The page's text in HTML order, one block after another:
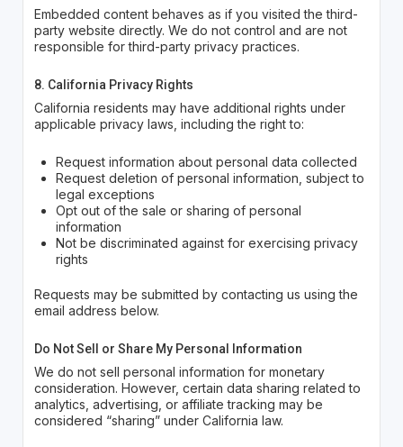
Embedded content behaves as if you visited the third-
party website directly. We do not control and are not
responsible for third-party privacy practices.
8. California Privacy Rights
California residents may have additional rights under
applicable privacy laws, including the right to:
Request information about personal data collected
Request deletion of personal information, subject to
legal exceptions
Opt out of the sale or sharing of personal
information
Not be discriminated against for exercising privacy
rights
Requests may be submitted by contacting us using the
email address below.
Do Not Sell or Share My Personal Information
We do not sell personal information for monetary
consideration. However, certain data sharing related to
analytics, advertising, or affiliate tracking may be
considered “sharing” under California law.